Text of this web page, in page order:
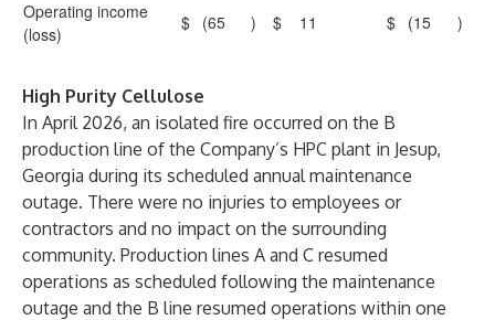
Operating income
(loss)
$ (65 ) $ 11 $ (15 )
High Purity Cellulose
In April 2026, an isolated fire occurred on the B
production line of the Company’s HPC plant in Jesup,
Georgia during its scheduled annual maintenance
outage. There were no injuries to employees or
contractors and no impact on the surrounding
community. Production lines A and C resumed
operations as scheduled following the maintenance
outage and the B line resumed operations within one